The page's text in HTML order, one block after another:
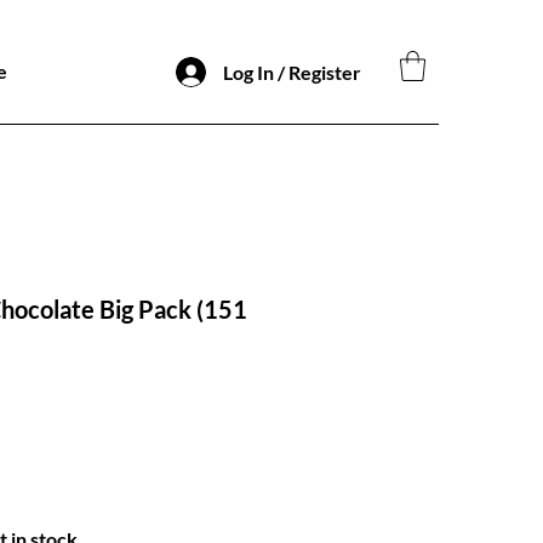
Log In / Register
Big Pack (151